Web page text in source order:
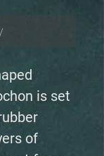
is set
of